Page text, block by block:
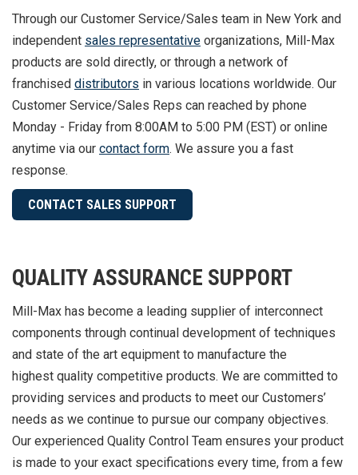
Through our Customer Service/Sales team in New York and
independent sales representative organizations, Mill-Max
products are sold directly, or through a network of
franchised distributors in various locations worldwide. Our
Customer Service/Sales Reps can reached by phone
Monday - Friday from 8:00AM to 5:00 PM (EST) or online
anytime via our contact form. We assure you a fast
response.
CONTACT SALES SUPPORT
QUALITY ASSURANCE SUPPORT
Mill-Max has become a leading supplier of interconnect
components through continual development of techniques
and state of the art equipment to manufacture the
highest quality competitive products. We are committed to
providing services and products to meet our Customers’
needs as we continue to pursue our company objectives.
Our experienced Quality Control Team ensures your product
is made to your exact specifications every time, from a few